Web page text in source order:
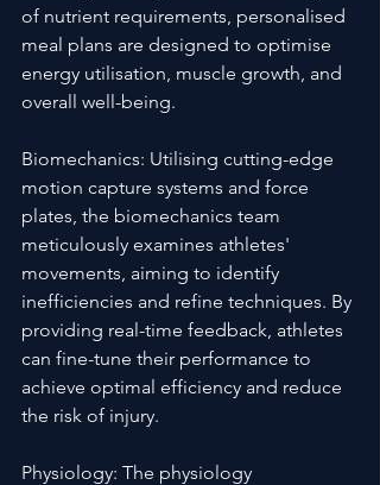
of nutrient requirements, personalised
meal plans are designed to optimise
energy utilisation, muscle growth, and
overall well-being.
Biomechanics: Utilising cutting-edge
motion capture systems and force
plates, the biomechanics team
meticulously examines athletes'
movements, aiming to identify
inefficiencies and refine techniques. By
providing real-time feedback, athletes
can fine-tune their performance to
achieve optimal efficiency and reduce
the risk of injury.
Physiology: The physiology